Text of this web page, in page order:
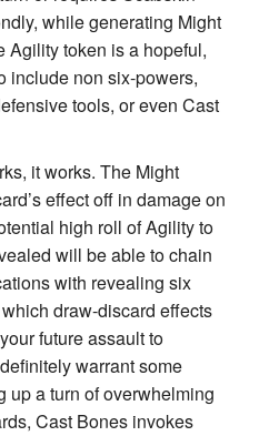
while generating Might
Agilitytoken is a hopeful,
include non six-powers,
tools, or even Cast
it works. The Might
effect off in damage on
high roll of Agility to
will be able to chain
with revealing six
draw-discard effects
future assault to
warrant some
up a turn of overwhelming
Cast Bones invokes